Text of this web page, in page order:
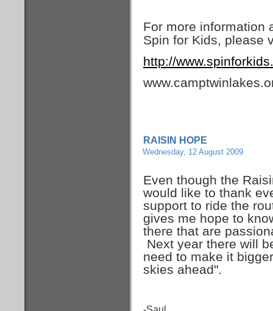
For more information
Spin for Kids, please
http://
RAISIN HOPE
Wednesday, 12 August 2009
Even though the
would like to thank
support to ride the
gives me hope to
there that are
Next year there will
need to make it
skies ahead".